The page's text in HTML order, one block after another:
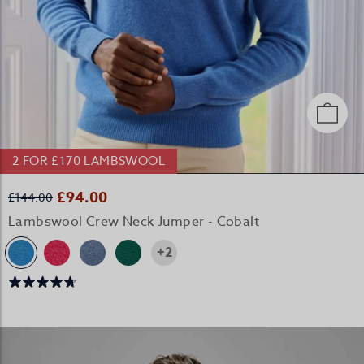
2 FOR £170 LAMBSWOOL
£144.00 £94.00
Lambswool Crew Neck Jumper - Cobalt
+2